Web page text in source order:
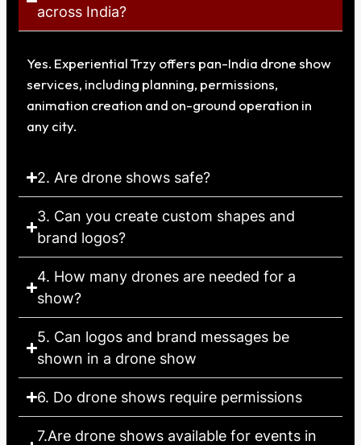
across India?
Yes. Experiential Trzy offers pan-India drone show
services, including planning, permissions,
animation creation and on-ground operation in
any city.
2. Are drone shows safe?
3. Can you create custom shapes and
brand logos?
4. How many drones are needed for a
show?
5. Can logos and brand messages be
shown in a drone show
6. Do drone shows require permissions
7.Are drone shows available for events in